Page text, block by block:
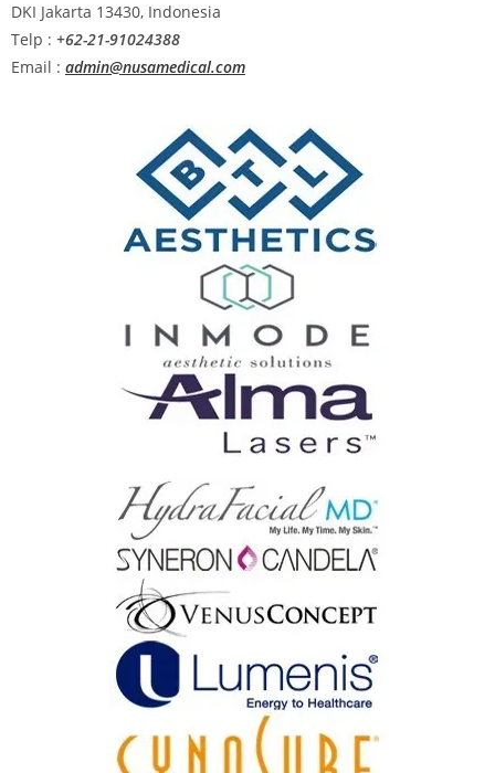
DKI Jakarta 13430, Indonesia
Telp : +62-21-91024388
Email : admin@nusamedical.com